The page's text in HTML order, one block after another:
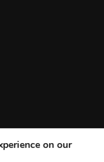
on our